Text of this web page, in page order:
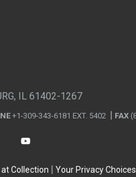
IL 61402-1267
+1-309-343-6181 EXT. 5402 FAX
at Collection Your Privacy Choices